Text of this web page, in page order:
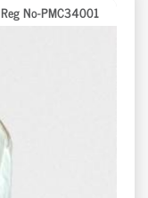
Reg No-PMC34001